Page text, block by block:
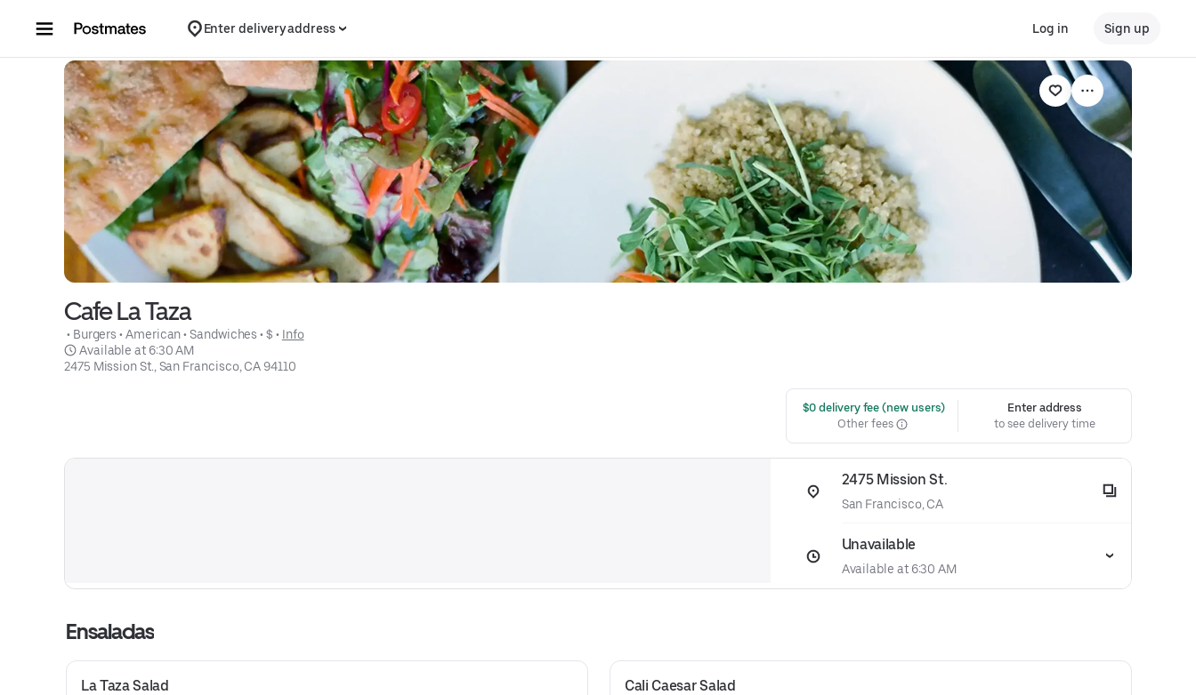
Enter delivery address Log in Sign up
Cafe La Taza
• Burgers • American • Sandwiches • $ • Info
Available at 6:30 AM
2475 Mission St., San Francisco, CA 94110
$0 delivery fee (new users)
Other fees
Enter address
to see delivery time
2475 Mission St.
San Francisco, CA
Unavailable
Available at 6:30 AM
Ensaladas
La Taza Salad Cali Caesar Salad